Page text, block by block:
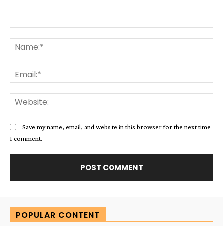
Save my name, email, and website in this browser for the next time
I comment.
POPULAR CONTENT